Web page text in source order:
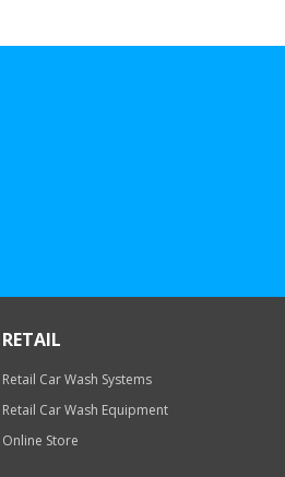
RETAIL
Retail Car Wash Systems
Retail Car Wash Equipment
Online Store